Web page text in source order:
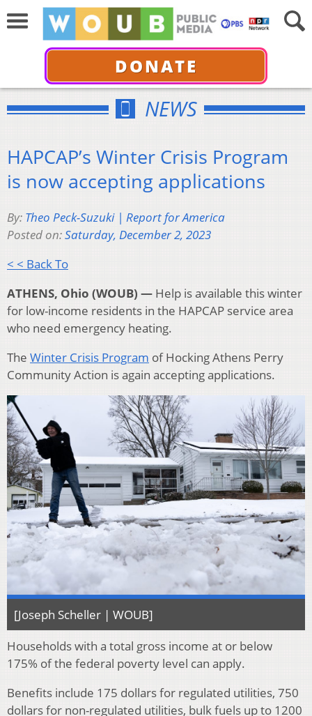
DONATE
NEWS
HAPCAP’s Winter Crisis Program
is now accepting applications
By: Theo Peck-Suzuki | Report for America
Posted on:Saturday, December 2, 2023
< < Back To
ATHENS, Ohio (WOUB) — Help is available this winter
for low-income residents in the HAPCAP service area
who need emergency heating.
The Winter Crisis Program of Hocking Athens Perry
Community Action is again accepting applications.
[Joseph Scheller | WOUB]
Households with a total gross income at or below
175% of the federal poverty level can apply.
Benefits include 175 dollars for regulated utilities, 750
dollars for non-regulated utilities, bulk fuels up to 1200